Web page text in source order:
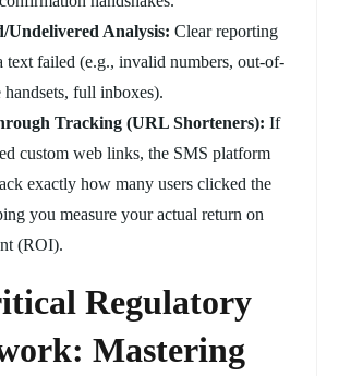
Undelivered Analysis: Clear reporting
text failed (e.g., invalid numbers, out-of-
handsets, full inboxes).
Tracking (URL Shorteners): If
custom web links, the SMS platform
exactly how many users clicked the
you measure your actual return on
(ROI).
Regulatory
Mastering